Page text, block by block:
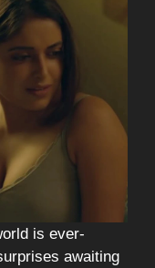
is ever-
awaiting